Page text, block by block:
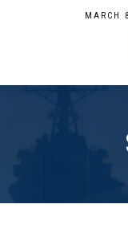
MARCH